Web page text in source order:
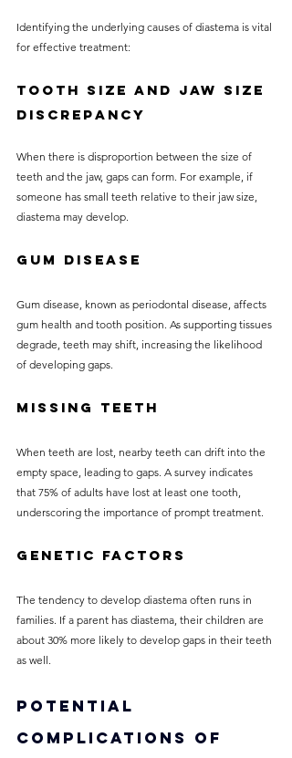
Identifying the underlying causes of diastema is vital
for effective treatment:
Tooth Size and Jaw Size
Discrepancy
When there is disproportion between the size of
teeth and the jaw, gaps can form. For example, if
someone has small teeth relative to their jaw size,
diastema may develop.
Gum Disease
Gum disease, known as periodontal disease, affects
gum health and tooth position. As supporting tissues
degrade, teeth may shift, increasing the likelihood
of developing gaps.
Missing Teeth
When teeth are lost, nearby teeth can drift into the
empty space, leading to gaps. A survey indicates
that 75% of adults have lost at least one tooth,
underscoring the importance of prompt treatment.
Genetic Factors
The tendency to develop diastema often runs in
families. If a parent has diastema, their children are
about 30% more likely to develop gaps in their teeth
as well.
Potential
Complications of